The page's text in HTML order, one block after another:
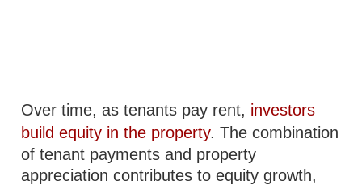
Over time, as tenants pay rent, investors
build equity in the property. The combination
of tenant payments and property
appreciation contributes to equity growth,